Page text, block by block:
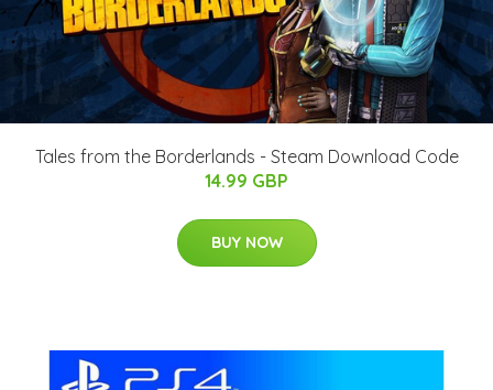
Tales from the Borderlands - Steam Download Code
14.99 GBP
BUY NOW